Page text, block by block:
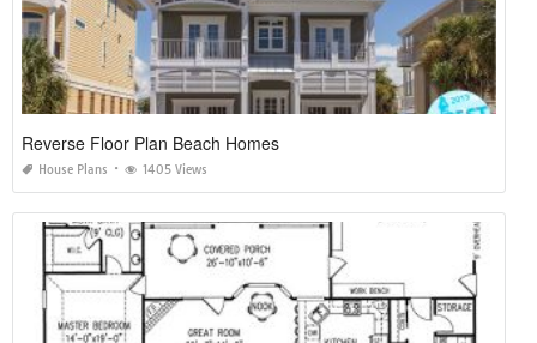
Reverse Floor Plan Beach Homes
House Plans 1405 Views